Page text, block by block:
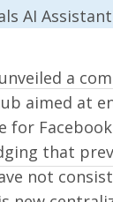
unveiled a
aimed at
for
that
not